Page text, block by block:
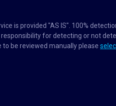
is provided "AS IS". 100%
for detecting or not
be reviewed manually please